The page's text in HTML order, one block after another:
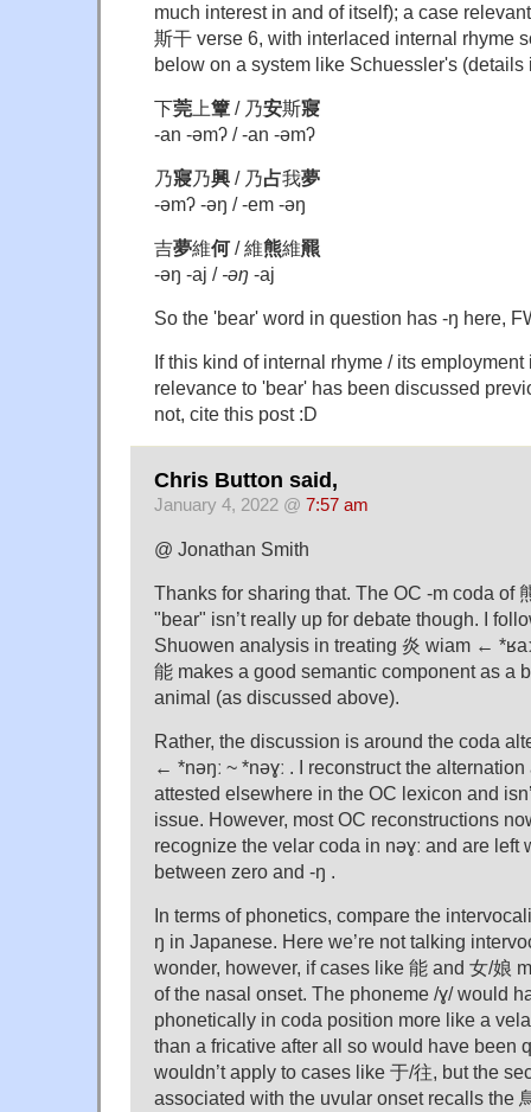
much interest in and of itself); a case
斯干 verse 6, with interlaced internal rhyme
below on a system like Schuessler's (details
下莞 上簟 / 乃安斯寢
-an -əmʔ / -an -əmʔ
乃寢乃興 / 乃占我夢
-əmʔ -əŋ / -em -əŋ
吉夢維何/ 維熊維羆
-əŋ -aj / -əŋ -aj
So the 'bear' word in question has -ŋ here,
If this kind of internal rhyme / its
relevance to 'bear' has been discussed
not, cite this post :D
Chris Button said,
January 4, 2022 @ 7:57 am
@ Jonathan Smith
Thanks for sharing that. The OC -m coda of
"bear" isn’t really up for debate though. I
Shuowen analysis in treating 炎 wiam ←
能 makes a good semantic component as a
animal (as discussed above).
Rather, the discussion is around the coda
← *nəŋː ~ *nəɣː . I reconstruct the
attested elsewhere in the OC lexicon and
issue. However, most OC reconstructions
recognize the velar coda in nəɣː and are left
between zero and -ŋ .
In terms of phonetics, compare the
ŋ in Japanese. Here we’re not talking
wonder, however, if cases like 能 and 女/娘
of the nasal onset. The phoneme /ɣ/ would
phonetically in coda position more like a
than a fricative after all so would have been
wouldn’t apply to cases like 于/往, but the
associated with the uvular onset recalls the